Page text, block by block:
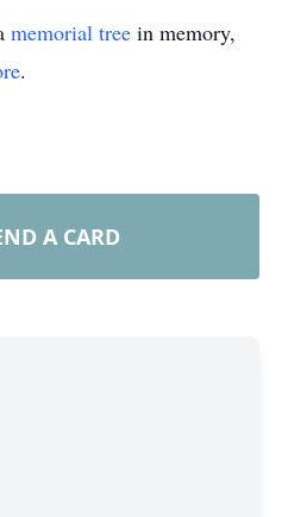
memorial tree in memory,
.
A CARD